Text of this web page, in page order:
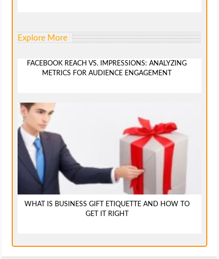
Explore More
FACEBOOK REACH VS. IMPRESSIONS: ANALYZING
METRICS FOR AUDIENCE ENGAGEMENT
WHAT IS BUSINESS GIFT ETIQUETTE AND HOW TO
GET IT RIGHT